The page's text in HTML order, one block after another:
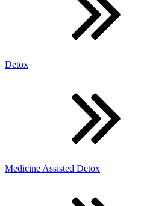
Detox
Medicine Assisted Detox